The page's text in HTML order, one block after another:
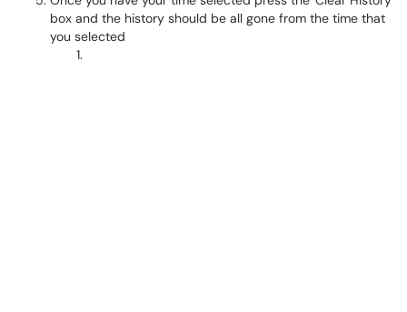
box and the history should be all gone from the time that
you selected